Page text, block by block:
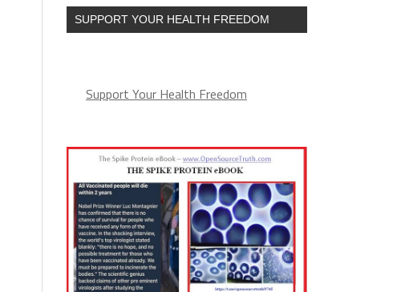
SUPPORT YOUR HEALTH FREEDOM
Support Your Health Freedom